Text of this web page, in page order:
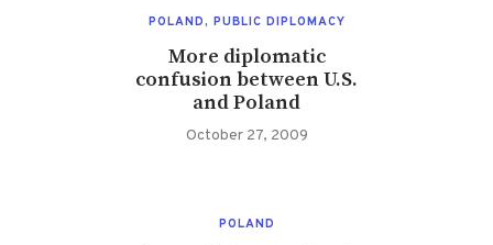
POLAND, PUBLIC DIPLOMACY
More diplomatic
confusion between U.S.
and Poland
October 27, 2009
POLAND